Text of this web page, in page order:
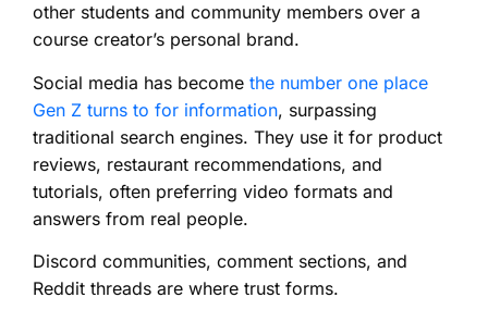
other students and community members over a
course creator’s personal brand.
Social media has become the number one place
Gen Z turns to for information, surpassing
traditional search engines. They use it for product
reviews, restaurant recommendations, and
tutorials, often preferring video formats and
answers from real people.
Discord communities, comment sections, and
Reddit threads are where trust forms.